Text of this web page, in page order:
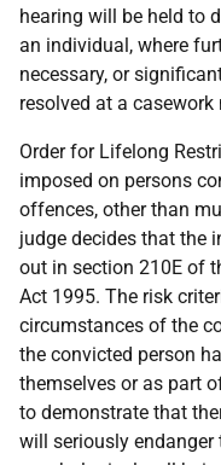
hearing will be held to
an individual, where
necessary, or
resolved at a casework
Order for Lifelong
imposed on persons
offences, other than
judge decides that the
out in section 210E of
Act 1995. The risk
circumstances of the
the convicted person
themselves or as part
to demonstrate that
will seriously endanger